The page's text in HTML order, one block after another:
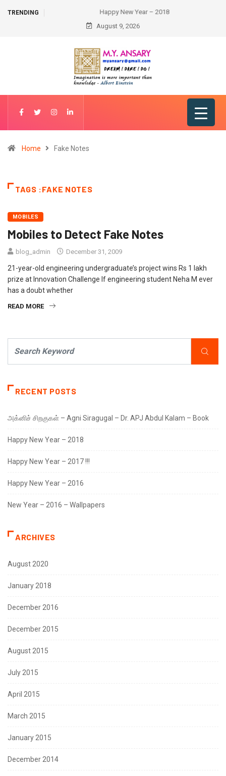
Happy New Year – 2018
August 9, 2026
Home Fake Notes
TAGS :FAKE NOTES
MOBILES
Mobiles to Detect Fake Notes
blog_admin December 31, 2009
21-year-old engineering undergraduate’s project wins Rs 1 lakh
prize at Innovation Challenge If engineering student Neha M ever
has a doubt whether
READ MORE
RECENT POSTS
அக்னிச் சிறகுகள் – Agni Siragugal – Dr. APJ Abdul Kalam – Book
Happy New Year – 2018
Happy New Year – 2017 !!!
Happy New Year – 2016
New Year – 2016 – Wallpapers
ARCHIVES
August 2020
January 2018
December 2016
December 2015
August 2015
July 2015
April 2015
March 2015
January 2015
December 2014